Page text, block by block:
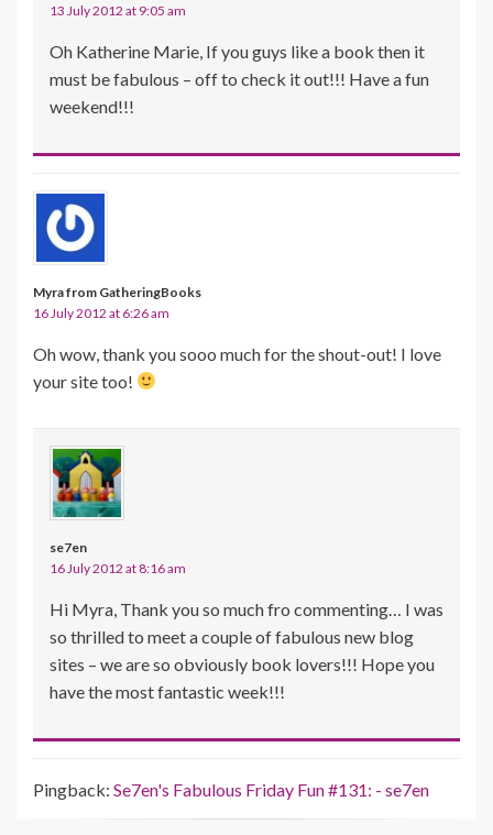
13 July 2012 at 9:05 am
Oh Katherine Marie, If you guys like a book then it
must be fabulous – off to check it out!!! Have a fun
weekend!!!
Myra from GatheringBooks
16 July 2012 at 6:26 am
Oh wow, thank you sooo much for the shout-out! I love
your site too!
se7en
16 July 2012 at 8:16 am
Hi Myra, Thank you so much fro commenting… I was
so thrilled to meet a couple of fabulous new blog
sites – we are so obviously book lovers!!! Hope you
have the most fantastic week!!!
Pingback: Se7en's Fabulous Friday Fun #131: - se7en